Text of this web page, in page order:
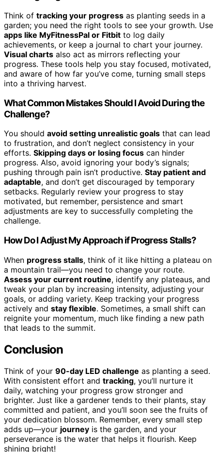
Think of tracking your progress as planting seeds in a
garden; you need the right tools to see your growth. Use
apps like MyFitnessPal or Fitbit to log daily
achievements, or keep a journal to chart your journey.
Visual charts also act as mirrors reflecting your
progress. These tools help you stay focused, motivated,
and aware of how far you’ve come, turning small steps
into a thriving harvest.
What Common Mistakes Should I Avoid During the
Challenge?
You should avoid setting unrealistic goals that can lead
to frustration, and don’t neglect consistency in your
efforts. Skipping days or losing focus can hinder
progress. Also, avoid ignoring your body’s signals;
pushing through pain isn’t productive. Stay patient and
adaptable, and don’t get discouraged by temporary
setbacks. Regularly review your progress to stay
motivated, but remember, persistence and smart
adjustments are key to successfully completing the
challenge.
How Do I Adjust My Approach if Progress Stalls?
When progress stalls, think of it like hitting a plateau on
a mountain trail—you need to change your route.
Assess your current routine, identify any plateaus, and
tweak your plan by increasing intensity, adjusting your
goals, or adding variety. Keep tracking your progress
actively and stay flexible. Sometimes, a small shift can
reignite your momentum, much like finding a new path
that leads to the summit.
Conclusion
Think of your 90-day LED challenge as planting a seed.
With consistent effort and tracking, you’ll nurture it
daily, watching your progress grow stronger and
brighter. Just like a gardener tends to their plants, stay
committed and patient, and you’ll soon see the fruits of
your dedication blossom. Remember, every small step
adds up—your journey is the garden, and your
perseverance is the water that helps it flourish. Keep
shining bright!